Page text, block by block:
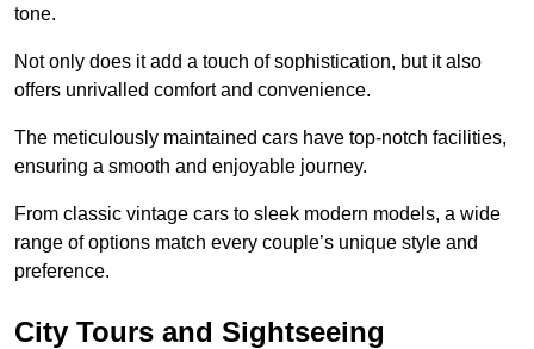
tone.
Not only does it add a touch of sophistication, but it also
offers unrivalled comfort and convenience.
The meticulously maintained cars have top-notch facilities,
ensuring a smooth and enjoyable journey.
From classic vintage cars to sleek modern models, a wide
range of options match every couple’s unique style and
preference.
City Tours and Sightseeing